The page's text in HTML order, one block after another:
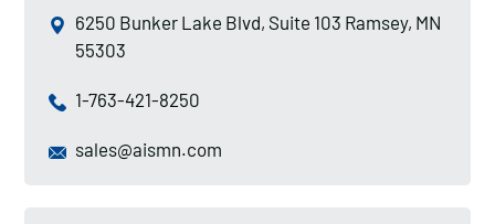
6250 Bunker Lake Blvd, Suite 103 Ramsey, MN
55303
1-763-421-8250
sales@aismn.com